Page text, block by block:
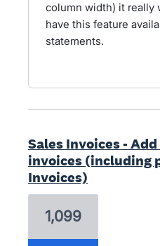
column width) it really
have this feature
statements.
Sales Invoices -
invoices (including
Invoices)
1,099